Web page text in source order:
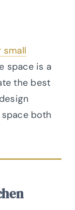
space is a
the best
both